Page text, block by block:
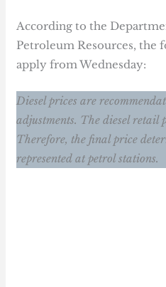
According to the
Petroleum Resources, the
apply from Wednesday:
Diesel prices are
adjustments. The diesel retail
Therefore, the final price
represented at petrol stations.